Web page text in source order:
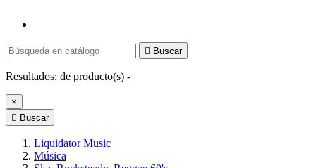
 Buscar
Resultados: de producto(s) -
×
 Buscar
Liquidator Music
Música